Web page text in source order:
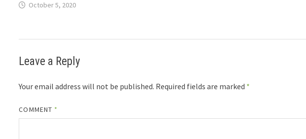
October 5, 2020
Leave a Reply
Your email address will not be published. Required fields are marked *
COMMENT *